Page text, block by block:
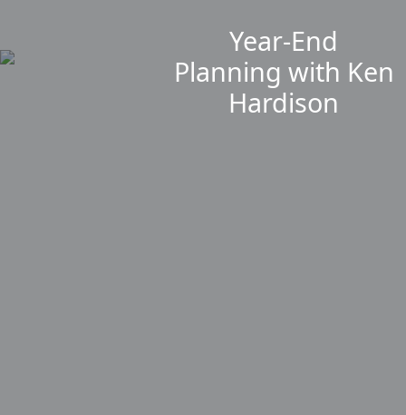
Year-End
Planning with Ken
Hardison